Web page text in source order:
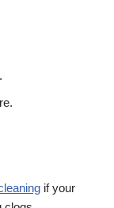
if your